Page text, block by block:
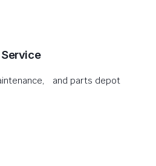
and parts depot